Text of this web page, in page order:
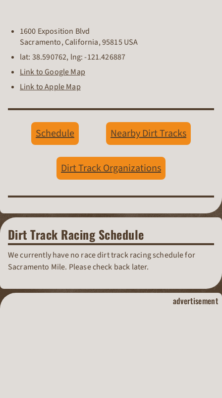
1600 Exposition Blvd
Sacramento,California,95815USA
lat: 38.590762, lng:-121.426887
Link to Google Map
Link to Apple Map
Schedule Nearby Dirt Tracks
Dirt Track Organizations
Dirt Track Racing Schedule
We currently have no race dirt track racing schedule for
Sacramento Mile. Please check back later.
dirt track
advertisement